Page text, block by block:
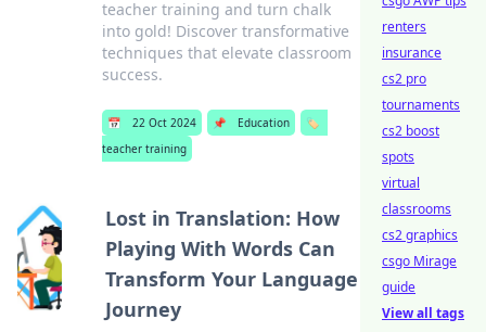
teacher training and turn chalk
into gold! Discover transformative
techniques that elevate classroom
success.
📅 22 Oct 2024 📌 Education
🏷️
teacher training
Lost in Translation: How
Playing With Words Can
Transform Your Language
Journey
renters
insurance
cs2 pro
tournaments
cs2 boost
spots
virtual
classrooms
cs2 graphics
csgo Mirage
guide
View all tags